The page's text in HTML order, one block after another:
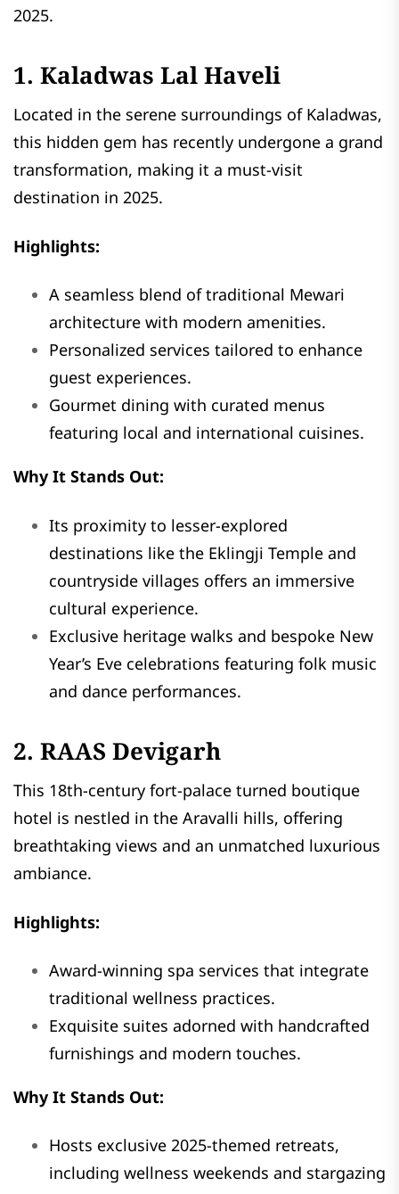
2025.
1. Kaladwas Lal Haveli
Located in the serene surroundings of Kaladwas,
this hidden gem has recently undergone a grand
transformation, making it a must-visit
destination in 2025.
Highlights:
A seamless blend of traditional Mewari
architecture with modern amenities.
Personalized services tailored to enhance
guest experiences.
Gourmet dining with curated menus
featuring local and international cuisines.
Why It Stands Out:
Its proximity to lesser-explored
destinations like the Eklingji Temple and
countryside villages offers an immersive
cultural experience.
Exclusive heritage walks and bespoke New
Year’s Eve celebrations featuring folk music
and dance performances.
2. RAAS Devigarh
This 18th-century fort-palace turned boutique
hotel is nestled in the Aravalli hills, offering
breathtaking views and an unmatched luxurious
ambiance.
Highlights:
Award-winning spa services that integrate
traditional wellness practices.
Exquisite suites adorned with handcrafted
furnishings and modern touches.
Why It Stands Out:
Hosts exclusive 2025-themed retreats,
including wellness weekends and stargazing